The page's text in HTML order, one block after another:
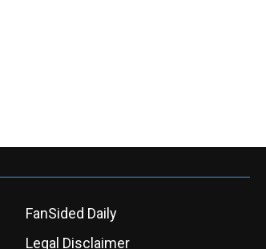
FanSided Daily
Legal Disclaimer